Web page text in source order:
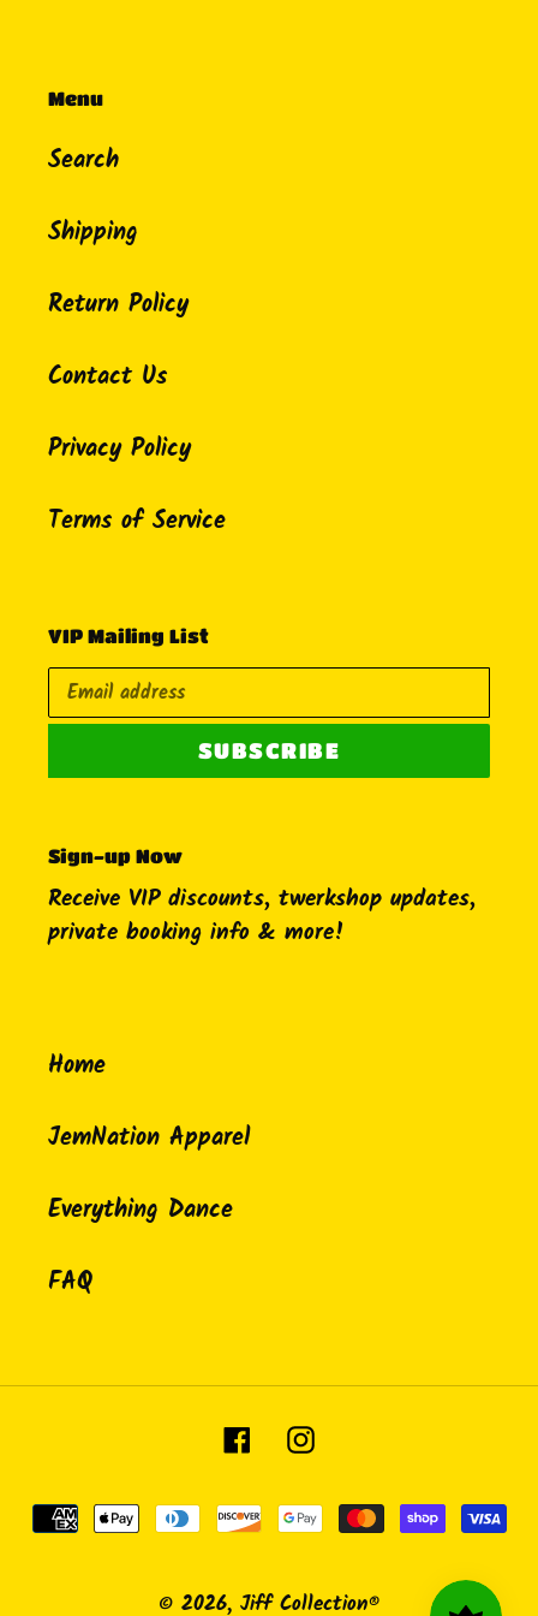
Menu
Search
Shipping
Return Policy
Contact Us
Privacy Policy
Terms of Service
VIP Mailing List
SUBSCRIBE
Sign-up Now
Receive VIP discounts, twerkshop updates,
private booking info & more!
Home
JemNation Apparel
Everything Dance
FAQ
FacebookInstagram
Payment
© 2026, Jiff Collection®️